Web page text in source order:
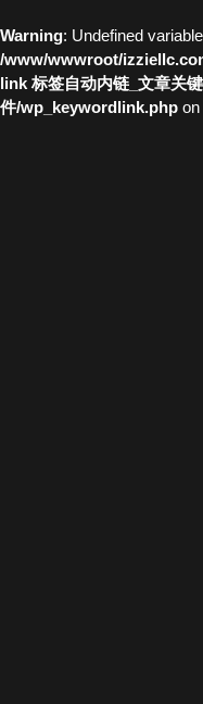
Warning: Undefined
/www/wwwroot/
link 标签自动内链_文章关
件/wp_keywordlink.php on